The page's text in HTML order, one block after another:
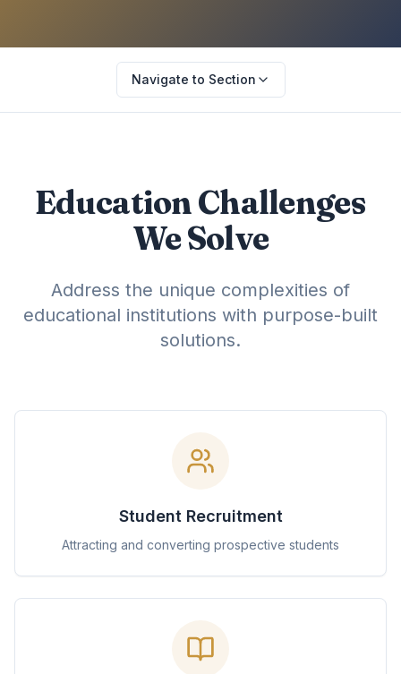
Navigate to Section
Education Challenges
We Solve
Address the unique complexities of
educational institutions with purpose-built
solutions.
Student Recruitment
Attracting and converting prospective students